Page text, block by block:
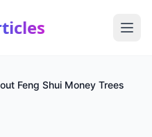
Feng Shui Money Trees